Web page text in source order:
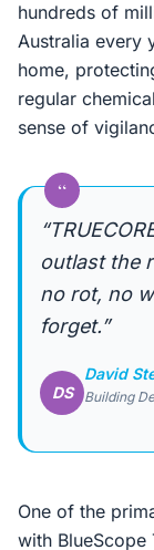
hundreds of
Australia every
home,
regular
sense of
“
outlast the
no rot, no
forget.”
DS
David
Building
One of the
with BlueScope